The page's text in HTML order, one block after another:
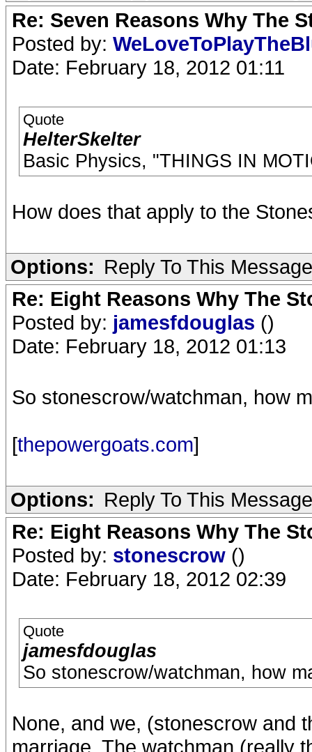
Re: Seven Reasons Why The
Posted by:
Date: February 18, 2012 01:11
Quote
HelterSkelter
Basic Physics, "THINGS IN
How does that apply to the
Options: Reply To This Message
Re: Eight Reasons Why The
Posted by: jamesfdouglas ()
Date: February 18, 2012 01:13
So stonescrow/watchman, how
[thepowergoats.com]
Options: Reply To This Message
Re: Eight Reasons Why The
Posted by: stonescrow ()
Date: February 18, 2012 02:39
Quote
jamesfdouglas
So stonescrow/watchman, how
None, and we, (stonescrow and
marriage. The watchman (really